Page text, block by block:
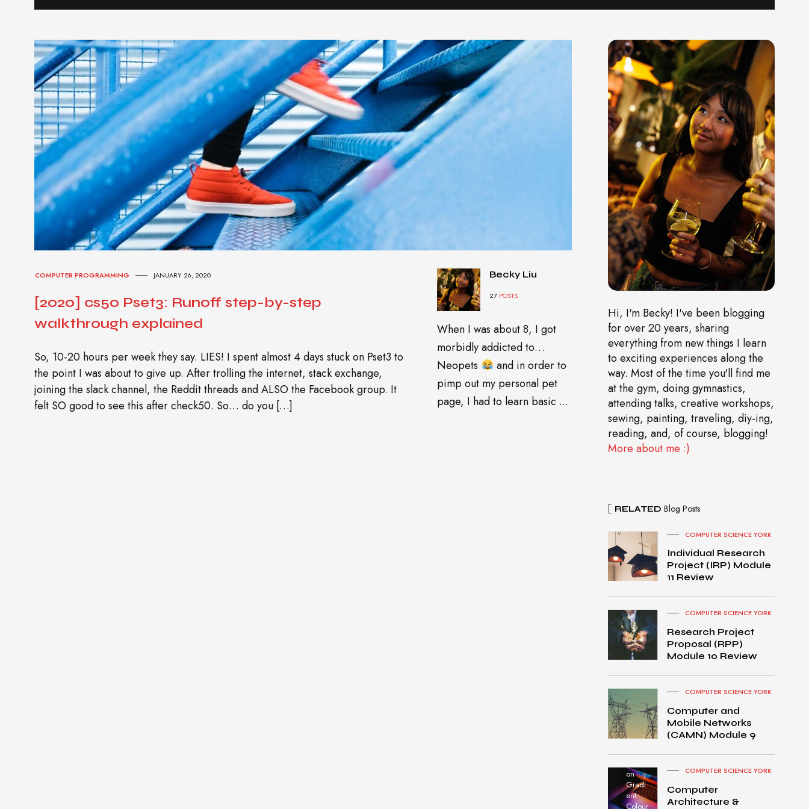
COMPUTER PROGRAMMING JANUARY 26, 2020
[2020] cs50 Pset3: Runoff step-by-step
walkthrough explained
So, 10-20 hours per week they say. LIES! I spent almost 4 days stuck on Pset3 to
the point I was about to give up. After trolling the internet, stack exchange,
joining the slack channel, the Reddit threads and ALSO the Facebook group. It
felt SO good to see this after check50. So… do you […]
Becky Liu
27 POSTS
When I was about 8, I got
morbidly addicted to…
Neopets
and in order to
pimp out my personal pet
page, I had to learn basic ...
Hi, I'm Becky! I've been blogging
for over 20 years, sharing
everything from new things I learn
to exciting experiences along the
way. Most of the time you'll find me
at the gym, doing gymnastics,
attending talks, creative workshops,
sewing, painting, traveling, diy-ing,
reading, and, of course, blogging!
More about me :)
RELATED Blog Posts
COMPUTER SCIENCE YORK
Individual Research
Project (IRP) Module
11 Review
COMPUTER SCIENCE YORK
Research Project
Proposal (RPP)
Module 10 Review
COMPUTER SCIENCE YORK
Computer and
Mobile Networks
(CAMN) Module 9
MacB
ook
Pro
on
Gradi
ent
Colour
COMPUTER SCIENCE YORK
Computer
Architecture &